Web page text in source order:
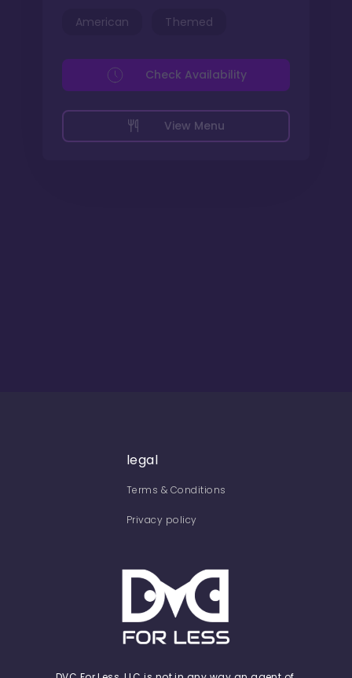
American Themed
View Menu
Check Availability
legal
Terms & Conditions
Privacy policy